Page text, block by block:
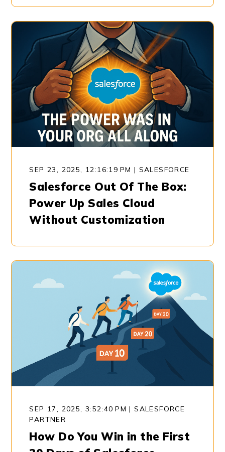
SEP 23, 2025, 12:16:19 PM | SALESFORCE
Salesforce Out Of The Box:
Power Up Sales Cloud
Without Customization
SEP 17, 2025, 3:52:40 PM |SALESFORCE
PARTNER
How Do You Win in the First